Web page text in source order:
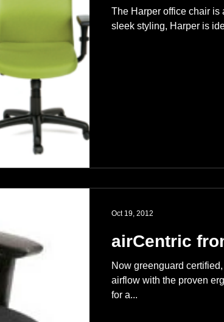
The Harper office chair is
sleek styling, Harper is
airCentric
Now greenguard
airflow with the proven
for a...
Oct 19, 2012